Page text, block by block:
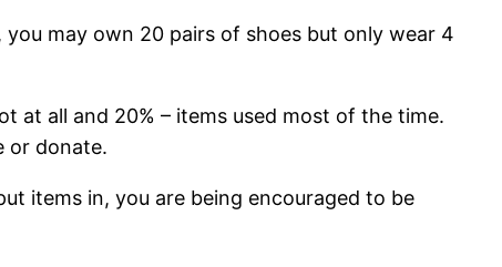
may own 20 pairs of shoes but only wear 4
at all and 20% – items used most of the time.
or donate.
items in, you are being encouraged to be